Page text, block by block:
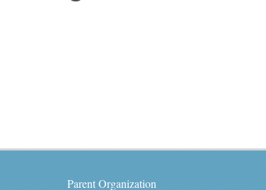
Parent Organization